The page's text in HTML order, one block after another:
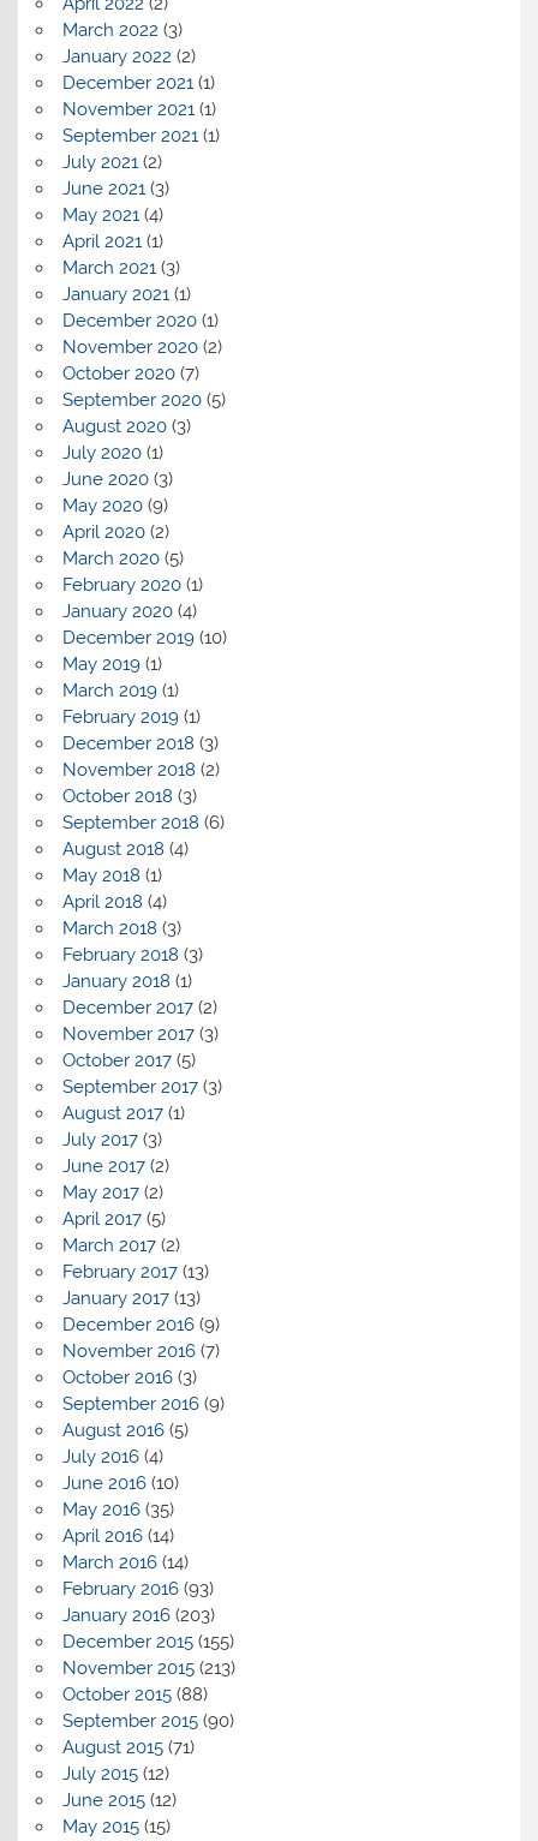
March 2022 (3)
January 2022 (2)
December 2021(1)
November 2021(1)
September 2021(1)
July 2021(2)
June 2021(3)
May 2021(4)
April 2021(1)
March 2021(3)
January 2021(1)
December 2020(1)
November 2020(2)
October 2020(7)
September 2020(5)
August 2020(3)
July 2020(1)
June 2020(3)
May 2020(9)
April 2020(2)
March 2020(5)
February 2020(1)
January 2020(4)
December 2019(10)
May 2019(1)
March 2019(1)
February 2019(1)
December 2018 (3)
November 2018 (2)
October 2018 (3)
September 2018 (6)
August 2018 (4)
May 2018 (1)
April 2018 (4)
March 2018 (3)
February 2018 (3)
January 2018 (1)
December 2017(2)
November 2017(3)
October 2017(5)
September 2017(3)
August 2017(1)
July 2017(3)
June 2017(2)
May 2017(2)
April 2017(5)
March 2017(2)
February 2017(13)
January 2017(13)
December 2016(9)
November 2016(7)
October 2016(3)
September 2016(9)
August 2016(5)
July 2016(4)
June 2016(10)
May 2016(35)
April 2016(14)
March 2016(14)
February 2016(93)
January 2016(203)
December 2015(155)
November 2015(213)
October 2015(88)
September 2015(90)
August 2015(71)
July 2015(12)
June 2015(12)
May 2015(15)